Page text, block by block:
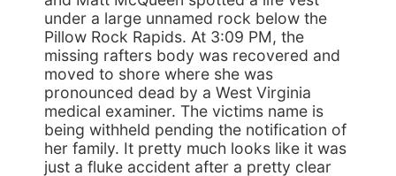
under a large unnamed rock below the
Pillow Rock Rapids. At 3:09 PM, the
missing rafters body was recovered and
moved to shore where she was
pronounced dead by a West Virginia
medical examiner. The victims name is
being withheld pending the notification of
her family. It pretty much looks like it was
just a fluke accident after a pretty clear